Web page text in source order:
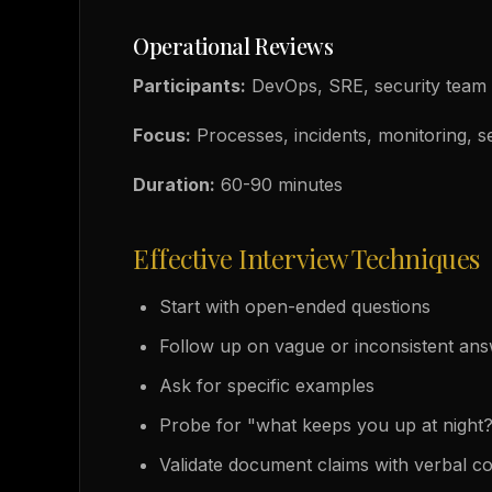
Operational Reviews
Participants: DevOps, SRE, security team
Focus: Processes, incidents, monitoring,
Duration: 60-90 minutes
Effective Interview Techniques
Start with open-ended questions
Follow up on vague or inconsistent
Ask for specific examples
Probe for "what keeps you up at
Validate document claims with verbal